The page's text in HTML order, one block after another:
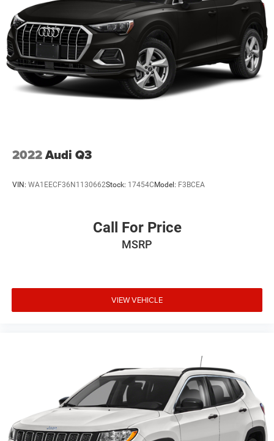
Double Wishbone Rear Suspension w/Coil Springs
4-Wheel Disc Brakes w/4-Wheel ABS, Front And Rear
Vented Discs, Brake Assist, Hill Descent Control, Hill
Hold Control and Electric Parking Brake
Brake Actuated Limited Slip Differential
2022Audi Q3
VIN: WA1EECF36N1130662Stock: 17454C Model: F3BCEA
Call For Price
MSRP
VIEW VEHICLE